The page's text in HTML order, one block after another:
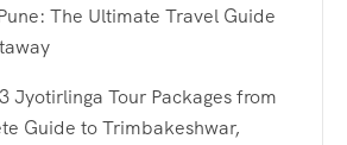
The Ultimate Travel Guide
Jyotirlinga Tour Packages from
Guide to Trimbakeshwar,